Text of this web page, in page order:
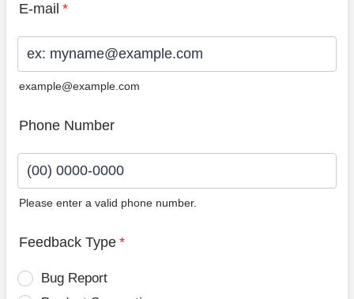
E-mail *
example@example.com
Phone Number
Please enter a valid phone number.
Feedback Type *
Bug Report